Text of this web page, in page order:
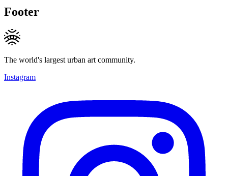
Footer
The world's largest urban art community.
Instagram